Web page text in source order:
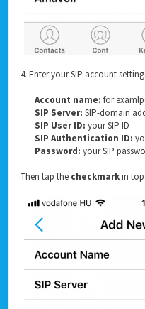
4. Enter your SIP account
Account name: for
SIP Server: SIP-domain
SIP User ID: your SIP ID
SIP Authentication ID:
Password: your SIP
Then tap the checkmarkin